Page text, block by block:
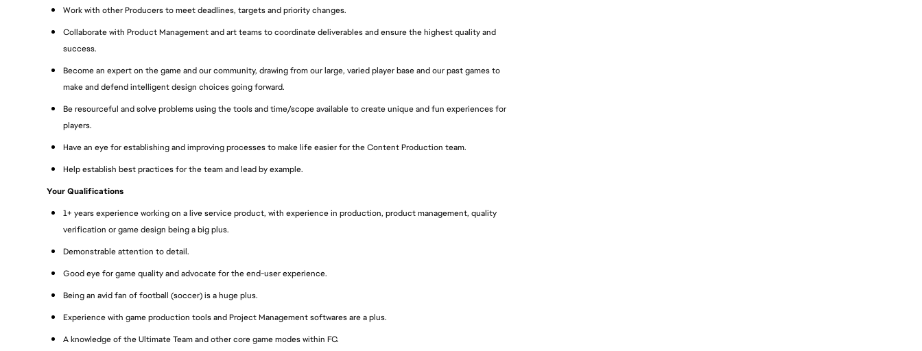
Work with other Producers to meet deadlines, targets and priority changes.
Collaborate with Product Management and art teams to coordinate deliverables and ensure the highest quality and
success.
Become an expert on the game and our community, drawing from our large, varied player base and our past games to
make and defend intelligent design choices going forward.
Be resourceful and solve problems using the tools and time/scope available to create unique and fun experiences for
players.
Have an eye for establishing and improving processes to make life easier for the Content Production team.
Help establish best practices for the team and lead by example.
Your Qualifications
1+ years experience working on a live service product, with experience in production, product management, quality
verification or game design being a big plus.
Demonstrable attention to detail.
Good eye for game quality and advocate for the end-user experience.
Being an avid fan of football (soccer) is a huge plus.
Experience with game production tools and Project Management softwares are a plus.
A knowledge of the Ultimate Team and other core game modes within FC.